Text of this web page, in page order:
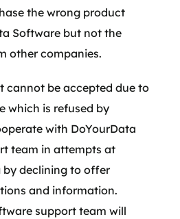
the wrong product
Software but not the
other companies.
cannot be accepted due to
which is refused by
with DoYourData
team in attempts at
declining to offer
and information.
support team will